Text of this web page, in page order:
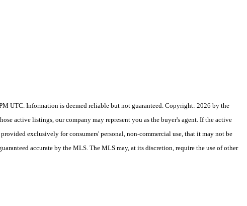
UTC. Information is deemed reliable but not guaranteed. Copyright: 2026 by the
active listings, our company may represent you as the buyer's agent. If the active
exclusively for consumers' personal, non-commercial use, that it may not be
accurate by the MLS. The MLS may, at its discretion, require the use of other